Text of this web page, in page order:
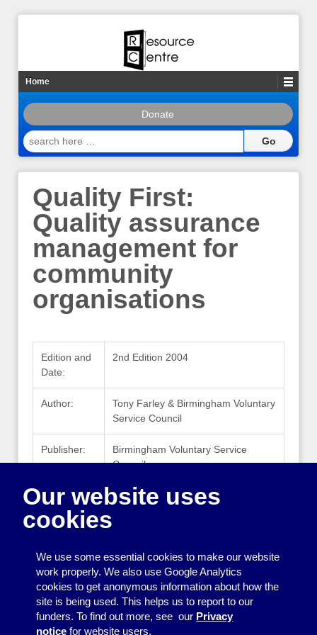
Home
Donate
search
here
Quality First:
Quality assurance
management for
community
organisations
Edition and
Date:
2nd Edition 2004
Author:
Tony Farley & Birmingham Voluntary
Service Council
Publisher:
Birmingham Voluntary Service
Council
Publisher
Website:
www.bvsc.org
Printing
Equipment
Our website uses
cookies
We use some essential cookies to make our website
work properly. We also use Google Analytics
cookies to get anonymous information about how the
site is being used. This helps us to report to our
funders. To find out more, see our Privacy
notice for website users.